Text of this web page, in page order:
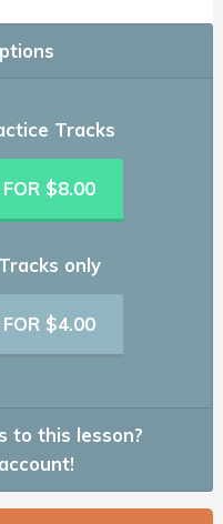
Tracks
FOR $8.00
only
FOR $4.00
to this lesson?